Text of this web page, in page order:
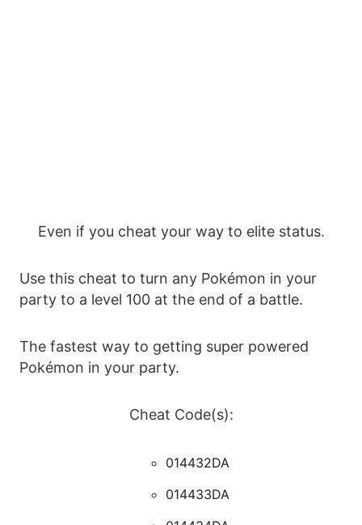
Even if you cheat your way to elite status.
Use this cheat to turn any Pokémon in your
party to a level 100 at the end of a battle.
The fastest way to getting super powered
Pokémon in your party.
Cheat Code(s):
014432DA
014433DA